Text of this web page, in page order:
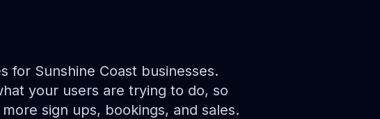
for Sunshine Coast businesses.
your users are trying to do, so
sign ups, bookings, and sales.